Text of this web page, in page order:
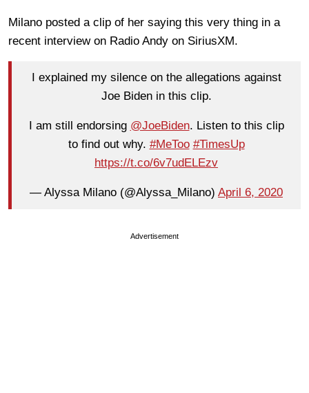
Milano posted a clip of her saying this very thing in a
recent interview on Radio Andy on SiriusXM.
I explained my silence on the allegations against
Joe Biden in this clip.
I am still endorsing @JoeBiden. Listen to this clip
to find out why. #MeToo #TimesUp
https://t.co/6v7udELEzv
— Alyssa Milano (@Alyssa_Milano) April 6, 2020
Advertisement